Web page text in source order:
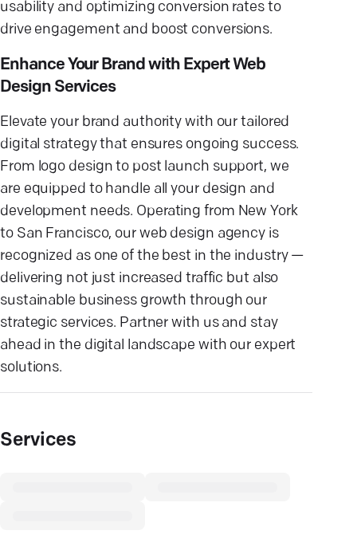
usability and optimizing conversion rates to
drive engagement and boost conversions.
Enhance Your Brand with Expert Web
Design Services
Elevate your brand authority with our tailored
digital strategy that ensures ongoing success.
From logo design to post launch support, we
are equipped to handle all your design and
development needs. Operating from New York
to San Francisco, our web design agency is
recognized as one of the best in the industry —
delivering not just increased traffic but also
sustainable business growth through our
strategic services. Partner with us and stay
ahead in the digital landscape with our expert
solutions.
Services